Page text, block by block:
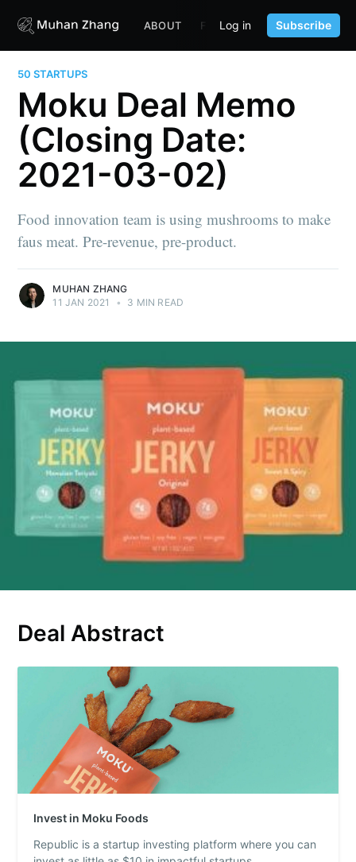
ABOUT FUND CONTENT
Log in Subscribe
50 STARTUPS
Moku Deal Memo
(Closing Date:
2021-03-02)
Food innovation team is using mushrooms to make
faus meat. Pre-revenue, pre-product.
MUHAN ZHANG
11 JAN 2021
• 3 MIN READ
Deal Abstract
Invest in Moku Foods
Republic is a startup investing platform where you can